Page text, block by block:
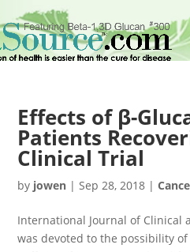
Effects of β-
Patients
Clinical Trial
by jowen| Sep 28, 2018|
International Journal of Clinical
was devoted to the possibility